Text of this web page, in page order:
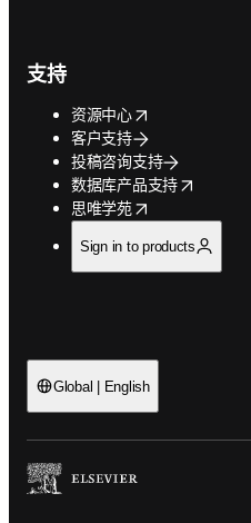
支持
资源中心
opens in new tab/window
客户支持
投稿咨询支持
数据库产品支持
opens in new tab/window
思唯学苑
opens in new tab/window
Sign in to products
Global | English